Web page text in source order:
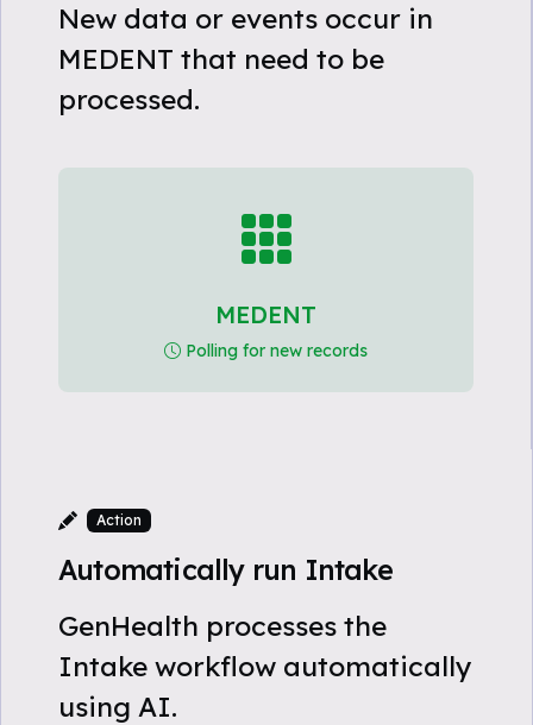
New data or events occur in
MEDENT that need to be
processed.
MEDENT
Polling for new records
Action
Automatically run Intake
GenHealth processes the
Intake workflow automatically
using AI.